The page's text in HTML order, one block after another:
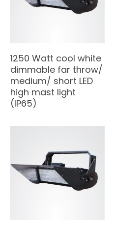
1250 Watt cool white
dimmable far throw/
medium/ short LED
high mast light
(IP65)